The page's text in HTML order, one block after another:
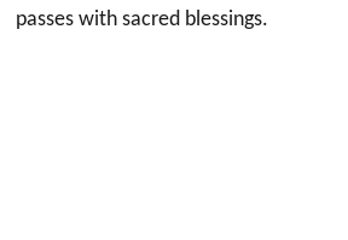
passes with sacred blessings.